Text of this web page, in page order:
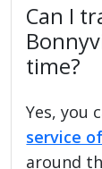
Can I
time?
Yes, you
service
around